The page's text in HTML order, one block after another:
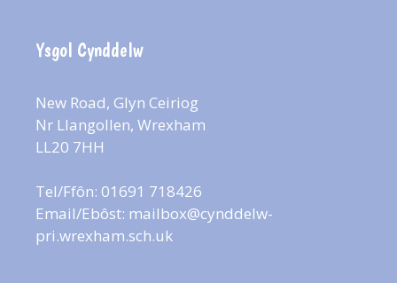
Ysgol Cynddelw
New Road, Glyn Ceiriog
Nr Llangollen, Wrexham
LL20 7HH
Tel/Ffôn: 01691 718426
Email/Ebôst: mailbox@cynddelw-
pri.wrexham.sch.uk